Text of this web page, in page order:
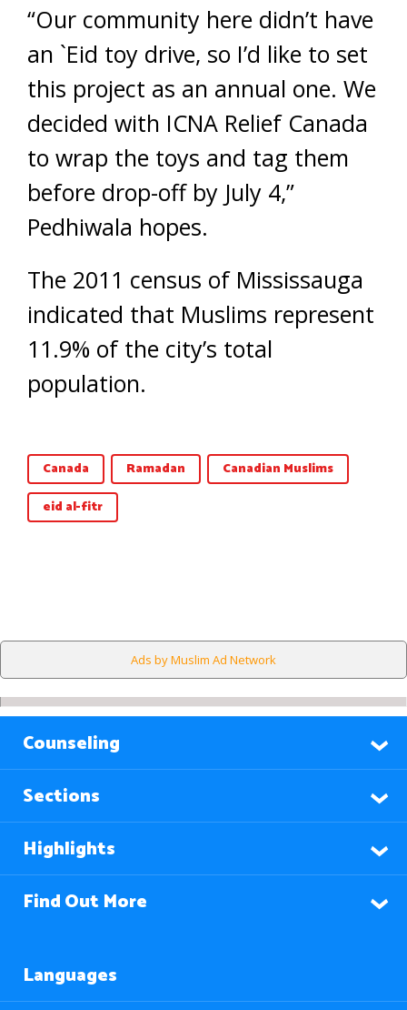
“Our community here didn’t have
an `Eid toy drive, so I’d like to set
this project as an annual one. We
decided with ICNA Relief Canada
to wrap the toys and tag them
before drop-off by July 4,”
Pedhiwala hopes.
The 2011 census of Mississauga
indicated that Muslims represent
11.9% of the city’s total
population.
Canada Ramadan
Canadian Muslims
eid al-fitr
Ads by Muslim Ad Network
Counseling
Sections
Highlights
Find Out More
Languages